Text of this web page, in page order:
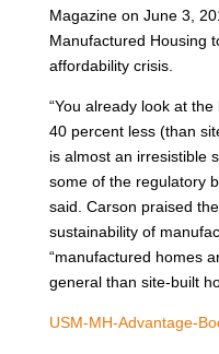
Magazine on June 3,
Manufactured Housing
affordability crisis.
“You already look at
40 percent less (than
is almost an irresistible
some of the regulatory
said. Carson praised
sustainability of
“manufactured homes
general than site-built
USM-MH-Advantage-